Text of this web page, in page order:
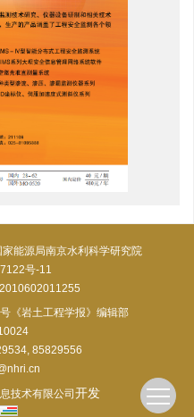
能源局南京水利科学研究院
号-11
《岩土工程学报》编辑部
85829556
技术有限公司 开发